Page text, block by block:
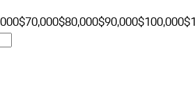
$70,000$80,000$90,000$100,000